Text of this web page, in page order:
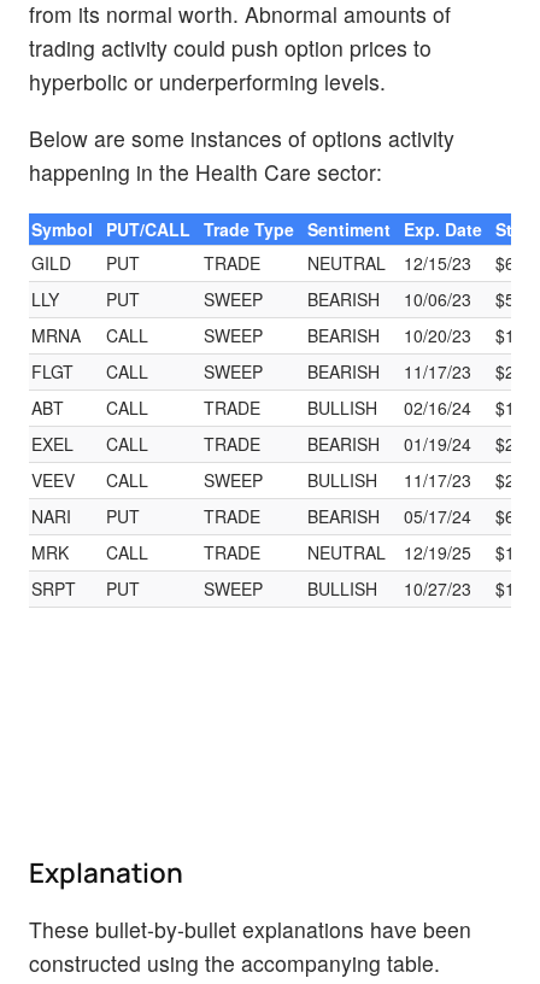
from its normal worth. Abnormal amounts of
trading activity could push option prices to
hyperbolic or underperforming levels.
Below are some instances of options activity
happening in the Health Care sector:
Symbol PUT/CALL Trade Type Sentiment Exp. Date
GILD
PUT TRADE NEUTRAL 12/15/23
LLY
PUT SWEEP BEARISH 10/06/23
MRNA
CALL SWEEP BEARISH 10/20/23
FLGT
CALL SWEEP BEARISH 11/17/23
ABT
CALL TRADE BULLISH 02/16/24
EXEL
CALL TRADE BEARISH 01/19/24
VEEV
CALL SWEEP BULLISH 11/17/23
NARI
PUT TRADE BEARISH 05/17/24
MRK
CALL TRADE NEUTRAL 12/19/25
SRPT
PUT SWEEP BULLISH 10/27/23
Explanation
These bullet-by-bullet explanations have been
constructed using the accompanying table.